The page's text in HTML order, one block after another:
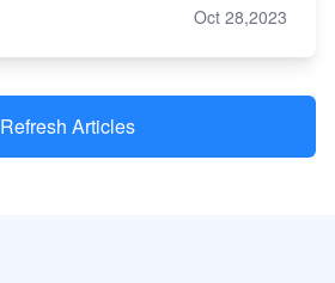
Oct 28,2023
Refresh Articles